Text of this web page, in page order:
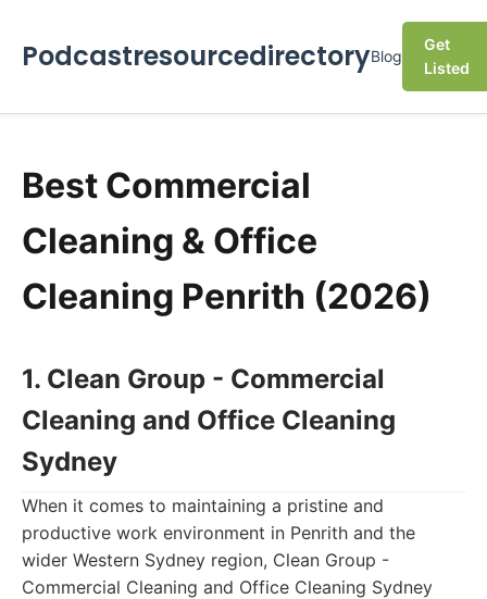
PodcastresourcedirectoryBlog
Get
Listed
Best Commercial
Cleaning & Office
Cleaning Penrith (2026)
1. Clean Group - Commercial
Cleaning and Office Cleaning
Sydney
When it comes to maintaining a pristine and
productive work environment in Penrith and the
wider Western Sydney region, Clean Group -
Commercial Cleaning and Office Cleaning Sydney